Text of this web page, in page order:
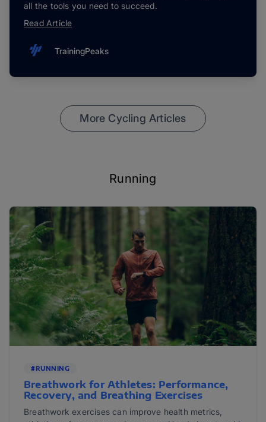
all the tools you need to succeed.
Read Article
TrainingPeaks
More Cycling Articles
Running
#RUNNING
Breathwork for Athletes: Performance,
Recovery, and Breathing Exercises
Breathwork exercises can improve health metrics,